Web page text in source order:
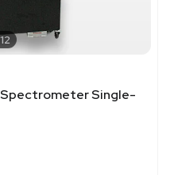
12
Spectrometer Single-